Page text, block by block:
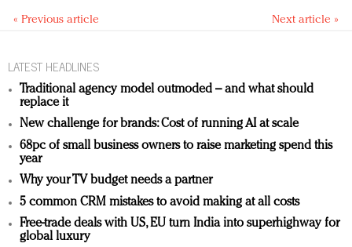
« Previous article Next article »
LATEST HEADLINES
Traditional agency model outmoded – and what should
replace it
New challenge for brands: Cost of running AI at scale
68pc of small business owners to raise marketing spend this
year
Why your TV budget needs a partner
5 common CRM mistakes to avoid making at all costs
Free-trade deals with US, EU turn India into superhighway for
global luxury